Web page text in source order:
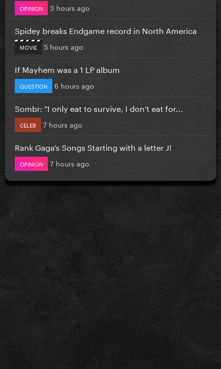
OPINION 3 hours ago
Spidey breaks Endgame record in North America
MOVIE 5 hours ago
If Mayhem was a 1 LP album
QUESTION 6 hours ago
Sombr: "I only eat to survive, I don’t eat for...
CELEB 7 hours ago
Rank Gaga’s Songs Starting with a letter J!
OPINION 7 hours ago